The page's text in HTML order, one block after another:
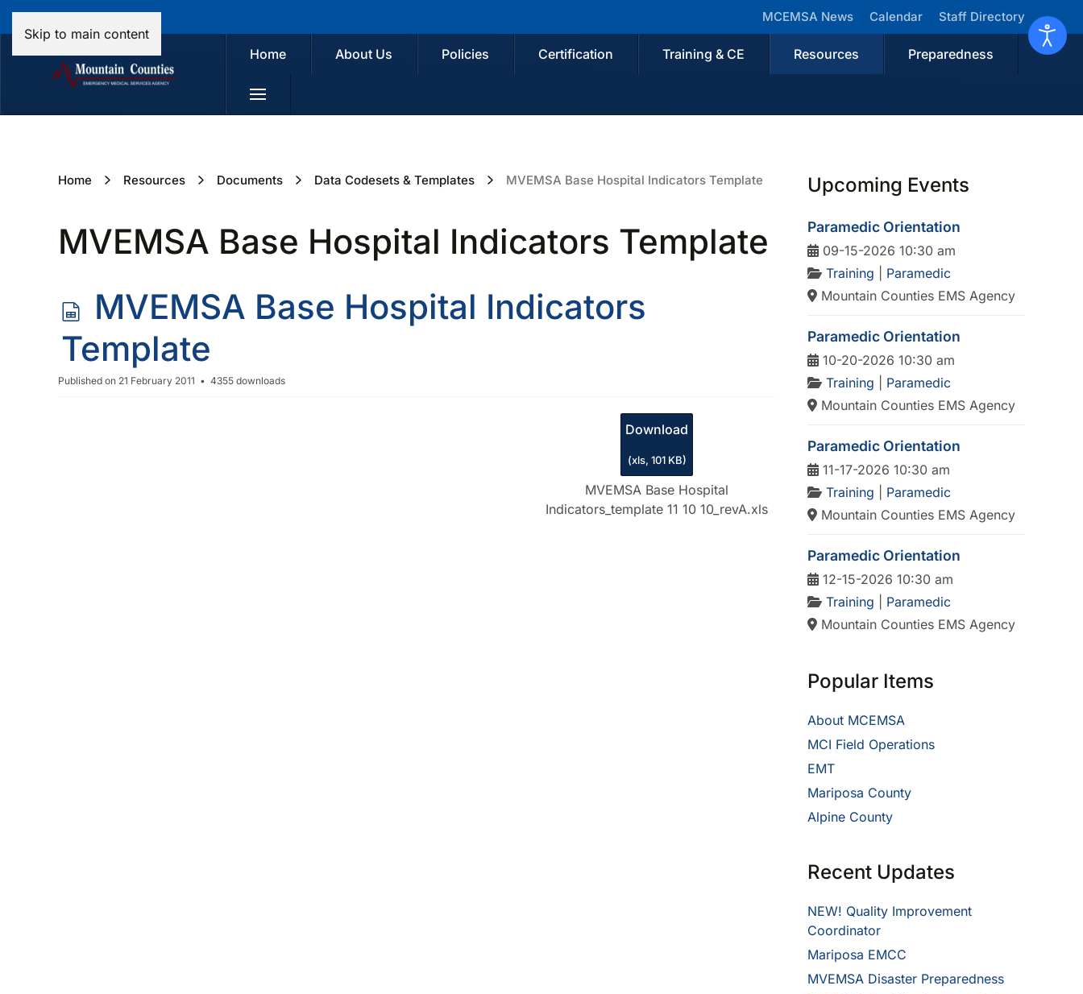
Skip to main content
MCEMSA News Calendar Staff Directory
Home About Us Policies Certification Training & CE Resources Preparedness
Home Resources Documents Data Codesets & Templates MVEMSA Base Hospital Indicators Template
MVEMSA Base Hospital Indicators Template
s
p
r
MVEMSA Base Hospital Indicators
Template
Published on 21 February 2011 4355 downloads
Download
(xls, 101 KB)
MVEMSA Base Hospital
Indicators_template 11 10 10_revA.xls
Upcoming Events
Paramedic Orientation
09-15-2026 10:30 am
Training
Paramedic
Mountain Counties EMS Agency
Paramedic Orientation
10-20-2026 10:30 am
Training
Paramedic
Mountain Counties EMS Agency
Paramedic Orientation
11-17-2026 10:30 am
Training
Paramedic
Mountain Counties EMS Agency
Paramedic Orientation
12-15-2026 10:30 am
Training
Paramedic
Mountain Counties EMS Agency
Popular Items
About MCEMSA
MCI Field Operations
EMT
Mariposa County
Alpine County
Recent Updates
NEW! Quality Improvement
Coordinator
Mariposa EMCC
MVEMSA Disaster Preparedness